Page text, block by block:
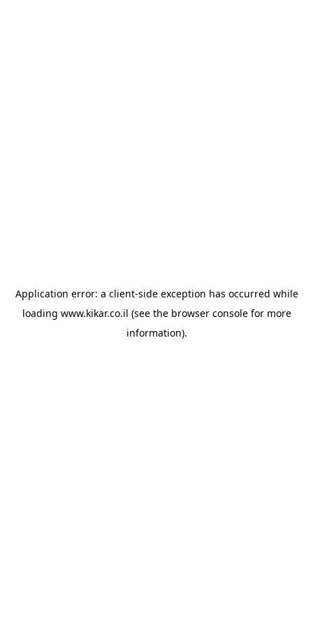
Application error: a client-side exception has occurred while
loading www.kikar.co.il (see the browser consolefor more
information).